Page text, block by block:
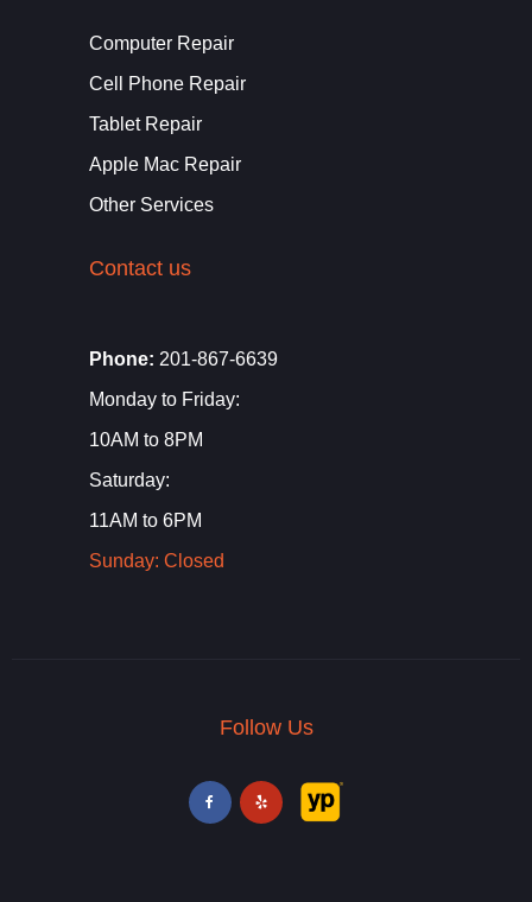
Computer Repair
Cell Phone Repair
Tablet Repair
Apple Mac Repair
Other Services
Contact us
Phone: 201-867-6639
Monday to Friday:
10AM to 8PM
Saturday:
11AM to 6PM
Sunday: Closed
Follow Us